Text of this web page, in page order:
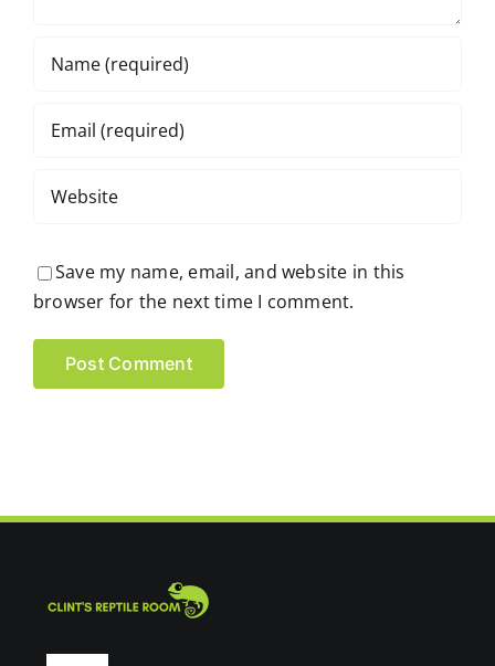
Save my name, email, and website in this
browser for the next time I comment.